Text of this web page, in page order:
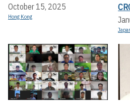
October 15, 2025
Hong Kong